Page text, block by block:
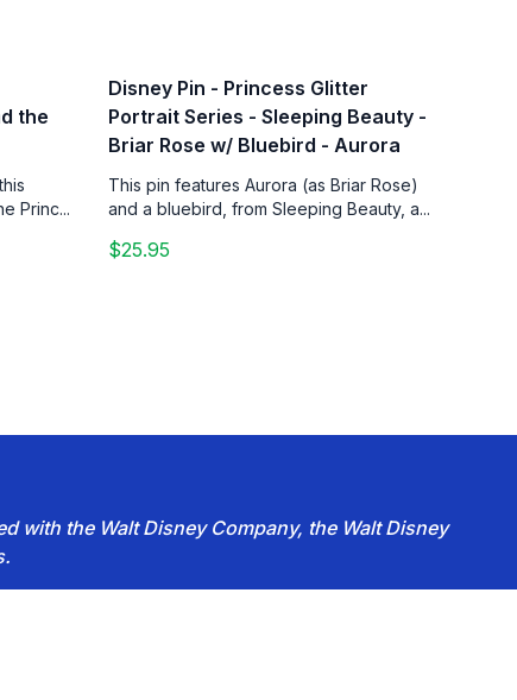
the
Princ...
Disney Pin - Princess Glitter
Portrait Series - Sleeping Beauty -
Briar Rose w/ Bluebird - Aurora
This pin features Aurora (as Briar Rose)
and a bluebird, from Sleeping Beauty, a...
$25.95
with the Walt Disney Company, the Walt Disney